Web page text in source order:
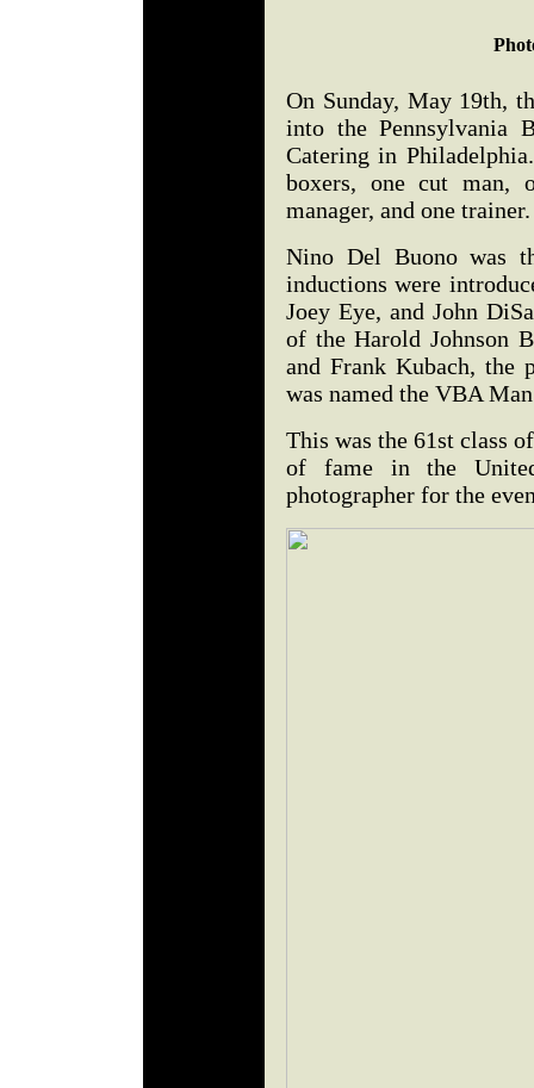
On Sunday, May 19th,
into the Pennsylvania
Catering in
boxers, one cut man,
manager, and one
Nino Del Buono was
inductions were
Joey Eye, and John
of the Harold Johnson
and Frank Kubach, the
was named the VBA
This was the 61st class
of fame in the
photographer for the